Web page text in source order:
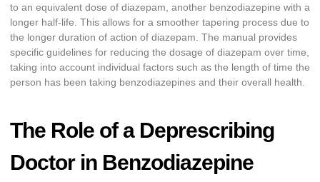
to an equivalent dose of diazepam, another benzodiazepine with a
longer half-life. This allows for a smoother tapering process due to
the longer duration of action of diazepam. The manual provides
specific guidelines for reducing the dosage of diazepam over time,
taking into account individual factors such as the length of time the
person has been taking benzodiazepines and their overall health.
The Role of a Deprescribing
Doctor in Benzodiazepine